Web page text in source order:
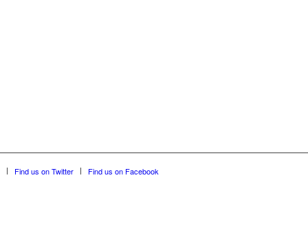
Find us on Twitter Find us on Facebook